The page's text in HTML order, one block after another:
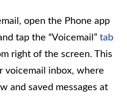
open the Phone app
tap the “Voicemail” tab
right of the screen. This
voicemail inbox, where
and saved messages at